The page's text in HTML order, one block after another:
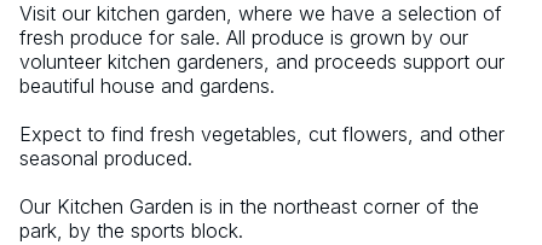
Visit our kitchen garden, where we have a selection of
fresh produce for sale. All produce is grown by our
volunteer kitchen gardeners, and proceeds support our
beautiful house and gardens.
Expect to find fresh vegetables, cut flowers, and other
seasonal produced.
Our Kitchen Garden is in the northeast corner of the
park, by the sports block.